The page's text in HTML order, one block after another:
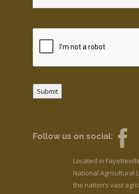
Submit
Follow us on social:
Located in
National Agricultural
the nation’s vast